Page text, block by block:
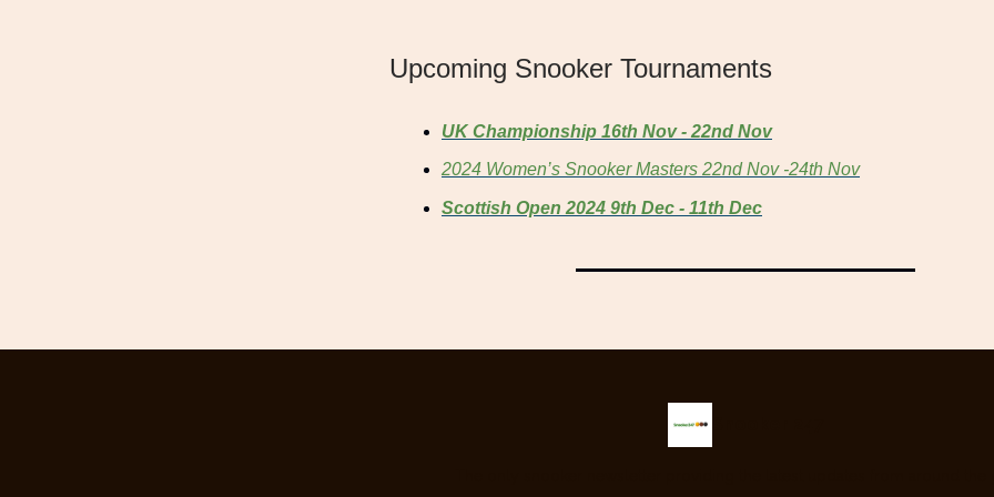
Upcoming Snooker Tournaments
UK Championship 16th Nov - 22nd Nov
2024 Women’s Snooker Masters 22nd Nov -24th Nov
Scottish Open 2024 9th Dec - 11th Dec